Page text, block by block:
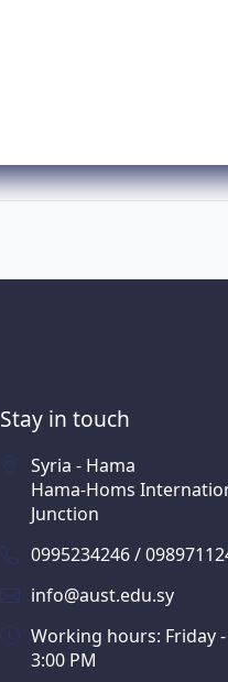
Stay in touch
Syria - Hama
Hama-Homs
Junction
0995234246 /
info@aust.edu.sy
Working hours: Friday
3:00 PM